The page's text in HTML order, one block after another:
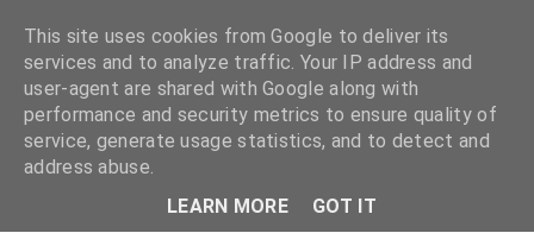
This site uses cookies from Google to deliver its
services and to analyze traffic. Your IP address and
user-agent are shared with Google along with
performance and security metrics to ensure quality of
service, generate usage statistics, and to detect and
address abuse.
LEARN MORE
GOT IT